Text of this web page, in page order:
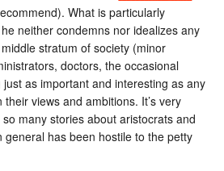
What is particularly
neither condemns nor idealizes any
stratum of society (minor
doctors, the occasional
as important and interesting as any
views and ambitions. It’s very
many stories about aristocrats and
general has been hostile to the petty